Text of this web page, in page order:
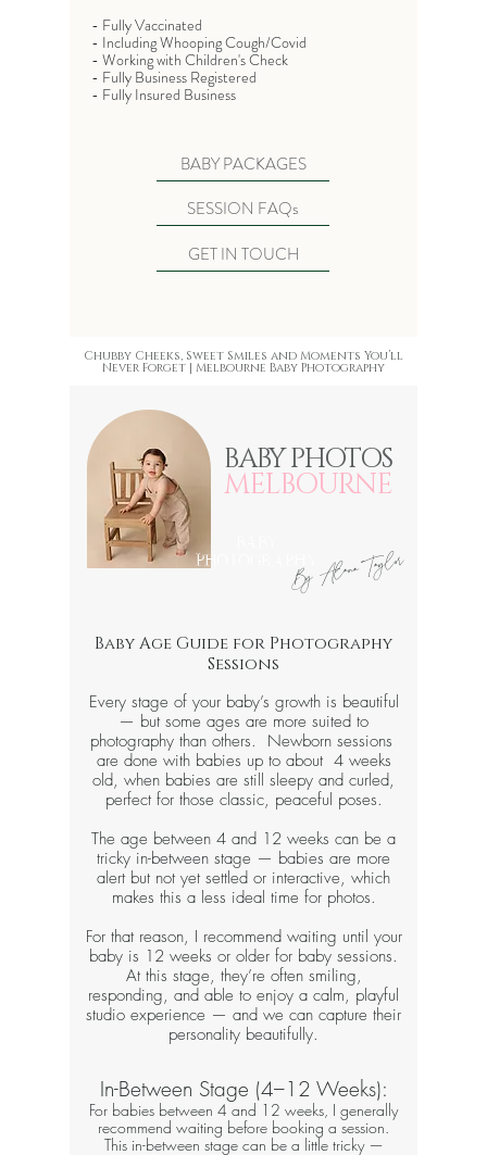
- Fully Vaccinated
- Including Whooping Cough/Covid
- Working with Children's Check
- Fully Business Registered
- Fully Insured Business
BABY PACKAGES
SESSION FAQs
GET IN TOUCH
Chubby Cheeks, Sweet Smiles and Moments You’ll
Never Forget | Melbourne Baby Photography
BABY PHOTOS
MELBOURNE
PHOTOGRAPHYBy Alana Taylor
Baby Age Guide for Photography
Sessions
Every stage of your baby’s growth is beautiful
— but some ages are more suited to
photography than others. Newborn sessions
are done with babies up to about 4 weeks
old, when babies are still sleepy and curled,
perfect for those classic, peaceful poses.
The age between 4 and 12 weeks can be a
tricky in-between stage — babies are more
alert but not yet settled or interactive, which
makes this a less ideal time for photos.
For that reason, I recommend waiting until your
baby is 12 weeks or older for baby sessions.
At this stage, they’re often smiling,
responding, and able to enjoy a calm, playful
studio experience — and we can capture their
personality beautifully.​​​
In-Between Stage (4–12 Weeks):​​
For babies between 4 and 12 weeks, I generally
recommend waiting before booking a session.
This in-between stage can be a little tricky —